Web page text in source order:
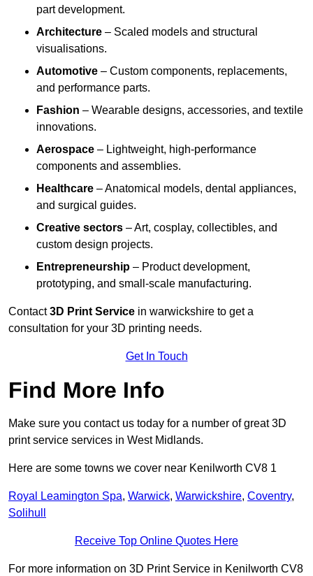
part development.
Architecture – Scaled models and structural
visualisations.
Automotive – Custom components, replacements,
and performance parts.
Fashion – Wearable designs, accessories, and textile
innovations.
Aerospace – Lightweight, high-performance
components and assemblies.
Healthcare – Anatomical models, dental appliances,
and surgical guides.
Creative sectors – Art, cosplay, collectibles, and
custom design projects.
Entrepreneurship – Product development,
prototyping, and small-scale manufacturing.
Contact3D Print Service in warwickshire to get a
consultation for your 3D printing needs.
Get In Touch
Find More Info
Make sure you contact us today for a number of great 3D
print service services in West Midlands.
Here are some towns we cover near Kenilworth CV8 1
Royal Leamington Spa, Warwick, Warwickshire, Coventry,
Solihull
Receive Top Online Quotes Here
For more information on 3D Print Service in Kenilworth CV8